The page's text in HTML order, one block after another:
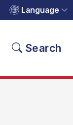
Language
Search